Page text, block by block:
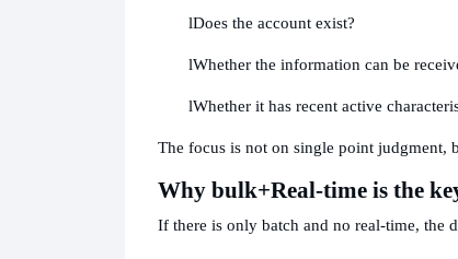
lDoes the account exist?
lWhether the information can be
lWhether it has recent active
The focus is not on single point judgment,
Why bulk+Real-time is the
If there is only batch and no real-time, the